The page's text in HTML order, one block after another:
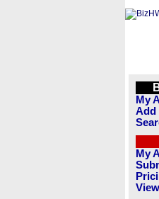
My
Add
My